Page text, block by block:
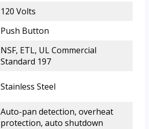
120 Volts
Push Button
NSF, ETL, UL Commercial
Standard 197
Stainless Steel
Auto-pan detection, overheat
protection, auto shutdown